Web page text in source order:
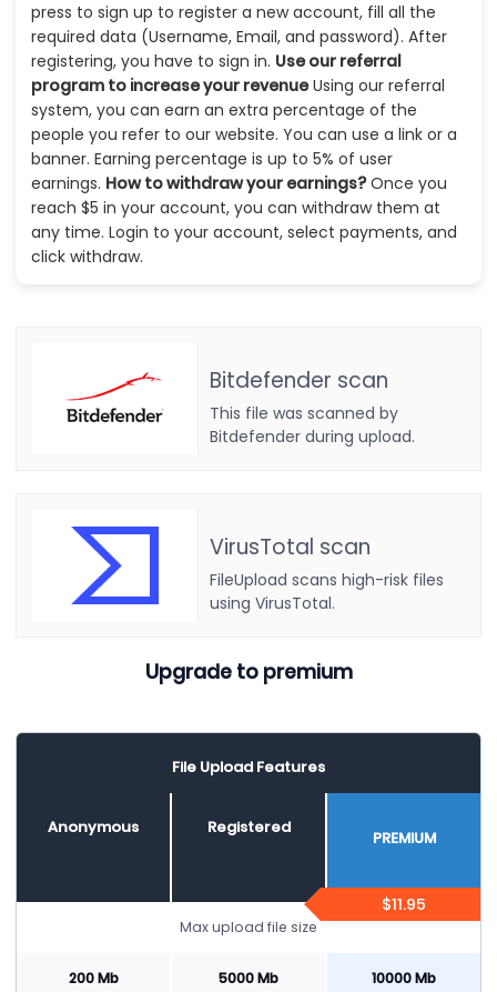
press to sign up to register a new account, fill all the
required data (Username, Email, and password). After
registering, you have to sign in. Use our referral
program to increase your revenueUsing our referral
system, you can earn an extra percentage of the
people you refer to our website. You can use a link or a
banner. Earning percentage is up to 5% of user
earnings. How to withdraw your earnings?Once you
reach $5 in your account, you can withdraw them at
any time. Login to your account, select payments, and
click withdraw.
Bitdefender scan
This file was scanned by
Bitdefender during upload.
VirusTotal scan
FileUpload scans high-risk files
using VirusTotal.
Upgrade to premium
File Upload Features
Anonymous Registered
PREMIUM
$11.95
Max upload file size
200 Mb 5000 Mb 10000 Mb